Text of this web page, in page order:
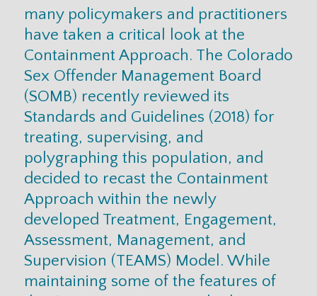
many policymakers and practitioners
have taken a critical look at the
Containment Approach. The Colorado
Sex Offender Management Board
(SOMB) recently reviewed its
Standards and Guidelines (2018) for
treating, supervising, and
polygraphing this population, and
decided to recast the Containment
Approach within the newly
developed Treatment, Engagement,
Assessment, Management, and
Supervision (TEAMS) Model. While
maintaining some of the features of